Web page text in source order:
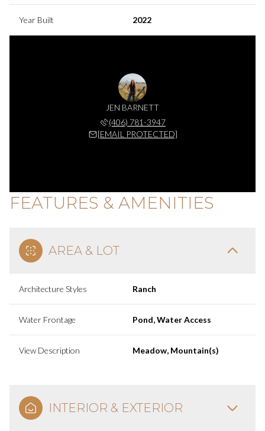
Year Built 2022
JEN BARNETT
(406) 781-3947
[EMAIL PROTECTED]
FEATURES & AMENITIES
AREA & LOT
Architecture Styles Ranch
Water Frontage Pond, Water Access
View Description Meadow, Mountain(s)
INTERIOR & EXTERIOR